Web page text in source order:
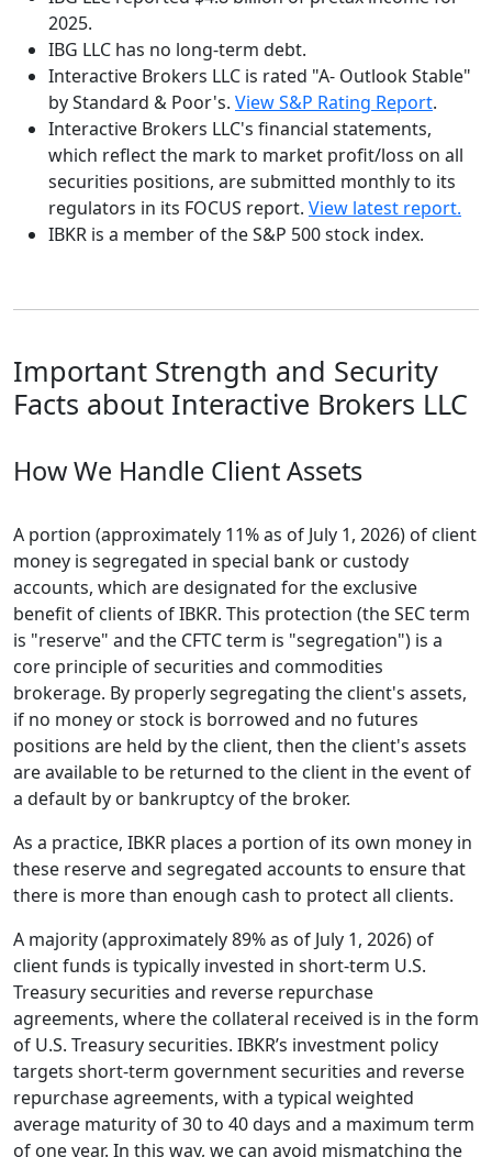
2025.
IBG LLC has no long-term debt.
Interactive Brokers LLC is rated "A- Outlook Stable"
by Standard & Poor's. View S&P Rating Report.
Interactive Brokers LLC's financial statements,
which reflect the mark to market profit/loss on all
securities positions, are submitted monthly to its
regulators in its FOCUS report. View latest report.
IBKR is a member of the S&P 500 stock index.
Important Strength and Security
Facts about Interactive Brokers LLC
How We Handle Client Assets
A portion (approximately 11% as of July 1, 2026) of client
money is segregated in special bank or custody
accounts, which are designated for the exclusive
benefit of clients of IBKR. This protection (the SEC term
is "reserve" and the CFTC term is "segregation") is a
core principle of securities and commodities
brokerage. By properly segregating the client's assets,
if no money or stock is borrowed and no futures
positions are held by the client, then the client's assets
are available to be returned to the client in the event of
a default by or bankruptcy of the broker.
As a practice, IBKR places a portion of its own money in
these reserve and segregated accounts to ensure that
there is more than enough cash to protect all clients.
A majority (approximately 89% as of July 1, 2026) of
client funds is typically invested in short-term U.S.
Treasury securities and reverse repurchase
agreements, where the collateral received is in the form
of U.S. Treasury securities. IBKR’s investment policy
targets short-term government securities and reverse
repurchase agreements, with a typical weighted
average maturity of 30 to 40 days and a maximum term
of one year. In this way, we can avoid mismatching the